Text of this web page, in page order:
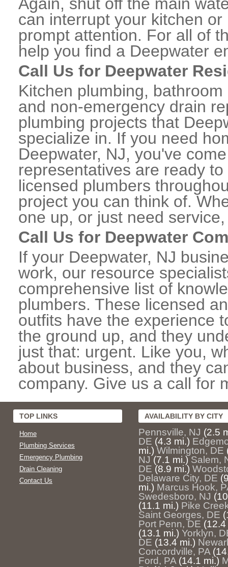
can interrupt your kitchen
prompt attention. For all of
help you find a Deepwater
Call Us for Deepwater
Kitchen plumbing,
and non-emergency drain
plumbing projects that
specialize in. If you need
Deepwater, NJ, you've
representatives are ready
licensed plumbers
project you can think of.
one up, or just need
Call Us for Deepwater
If your Deepwater, NJ
work, our resource
comprehensive list of
plumbers. These licensed
outfits have the experience
the ground up, and they
just that: urgent. Like you,
about business, and they
company. Give us a call for
TOP LINKS
Home
Plumbing Services
Emergency Plumbing
Drain Cleaning
Contact Us
AVAILABILITY BY CITY
Pennsville, NJ (2.5
DE (4.3 mi.)
mi.) Wilmington, DE
NJ (7.1 mi.) Salem,
DE (8.9 mi.)
Delaware City, DE
mi.) Marcus Hook,
Swedesboro, NJ
(11.1 mi.) Pike
Saint Georges, DE
Port Penn, DE (12.4
(13.1 mi.) Yorklyn,
DE (13.4 mi.)
Concordville, PA
Ford, PA (14.1 mi.)